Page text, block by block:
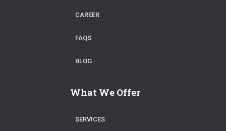
CAREER
FAQS
BLOG
What We Offer
SERVICES